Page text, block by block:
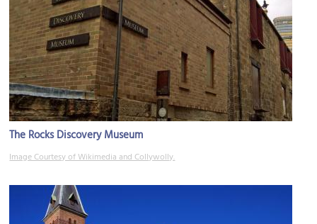
The Rocks Discovery Museum
Image Courtesy of Wikimedia and Collywolly.